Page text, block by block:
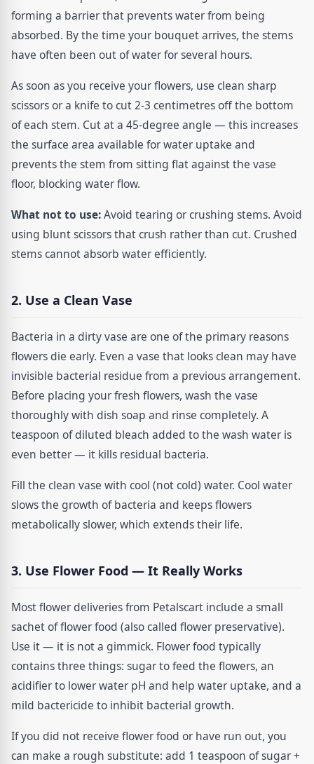
forming a barrier that prevents water from being
absorbed. By the time your bouquet arrives, the stems
have often been out of water for several hours.
As soon as you receive your flowers, use clean sharp
scissors or a knife to cut 2-3 centimetres off the bottom
of each stem. Cut at a 45-degree angle — this increases
the surface area available for water uptake and
prevents the stem from sitting flat against the vase
floor, blocking water flow.
What not to use:Avoid tearing or crushing stems. Avoid
using blunt scissors that crush rather than cut. Crushed
stems cannot absorb water efficiently.
2. Use a Clean Vase
Bacteria in a dirty vase are one of the primary reasons
flowers die early. Even a vase that looks clean may have
invisible bacterial residue from a previous arrangement.
Before placing your fresh flowers, wash the vase
thoroughly with dish soap and rinse completely. A
teaspoon of diluted bleach added to the wash water is
even better — it kills residual bacteria.
Fill the clean vase with cool (not cold) water. Cool water
slows the growth of bacteria and keeps flowers
metabolically slower, which extends their life.
3. Use Flower Food — It Really Works
Most flower deliveries from Petalscart include a small
sachet of flower food (also called flower preservative).
Use it — it is not a gimmick. Flower food typically
contains three things: sugar to feed the flowers, an
acidifier to lower water pH and help water uptake, and a
mild bactericide to inhibit bacterial growth.
If you did not receive flower food or have run out, you
can make a rough substitute: add 1 teaspoon of sugar +